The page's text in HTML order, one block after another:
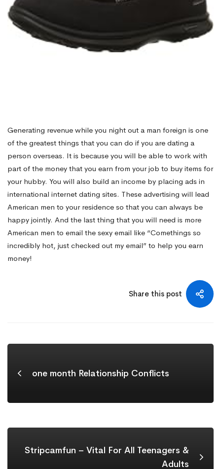
Generating revenue while you night out a man foreign is one
of the greatest things that you can do if you are dating a
person overseas. It is because you will be able to work with
part of the money that you earn from your job to buy items for
your hubby. You will also build an income by placing ads in
international internet dating sites. These advertising will lead
American men to your residence so that you can always be
happy jointly. And the last thing that you will need is more
American men to email the sexy email like “Comethings so
incredibly hot, just checked out my email” to help you earn
money!
Share this post
one month Relationship Conflicts
Stripcamfun – Vital For All Teenagers &
Adults